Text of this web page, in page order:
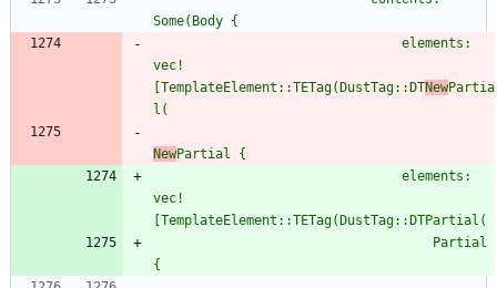
vec!
[TemplateElement::TETag(DustTag::DTNewPartia
New
vec!